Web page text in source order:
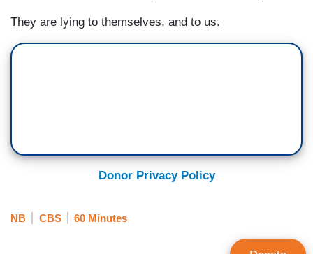
They are lying to themselves, and to us.
Donor Privacy Policy
NB CBS 60 Minutes